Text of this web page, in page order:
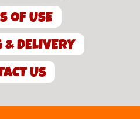
OF USE
DELIVERY
US